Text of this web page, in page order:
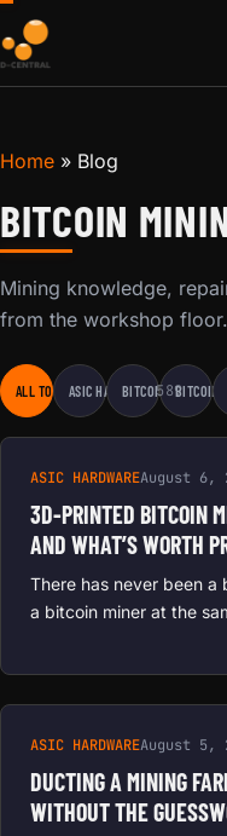
Home » Blog
BITCOIN
Mining knowledge,
from the workshop floor.
ALL TOPICSASIC HARDWARE589
BITCOIN BITCOIN
ASIC HARDWAREAugust 6,
3D-PRINTED BITCOIN
AND WHAT’S WORTH
There has never been
a bitcoin miner at the
ASIC HARDWAREAugust 5,
DUCTING A MINING
WITHOUT THE